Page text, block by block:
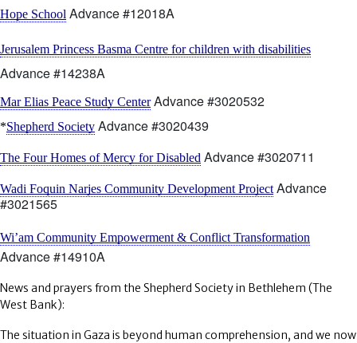
Hope School Advance #12018A
Jerusalem Princess Basma Centre for children with disabilities
Advance #14238A
Mar Elias Peace Study Center Advance #3020532
*Shepherd Society Advance #3020439
The Four Homes of Mercy for Disabled Advance #3020711
Wadi Foquin Narjes Community Development Project Advance
#3021565
Wi’am Community Empowerment & Conflict Transformation
Advance #14910A
News and prayers from the Shepherd Society in Bethlehem (The
West Bank):
The situation in Gaza is beyond human comprehension, and we now